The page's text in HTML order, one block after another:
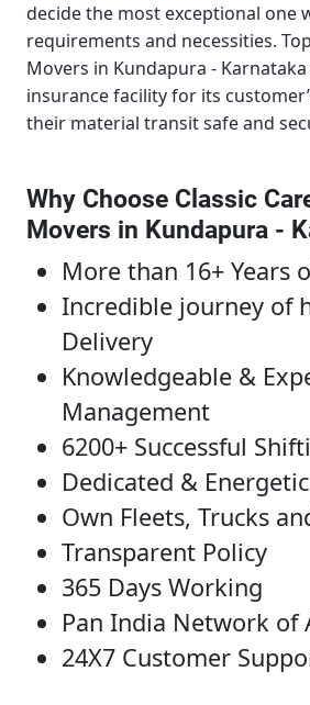
decide the most exceptional one
requirements and necessities.
Movers in Kundapura - Karnataka
insurance facility for its
their material transit safe and
Why Choose Classic
Movers in Kundapura -
More than 16+ Years
Incredible journey of
Delivery
Knowledgeable &
Management
6200+ Successful
Dedicated &
Own Fleets, Trucks
Transparent Policy
365 Days Working
Pan India Network of
24X7 Customer